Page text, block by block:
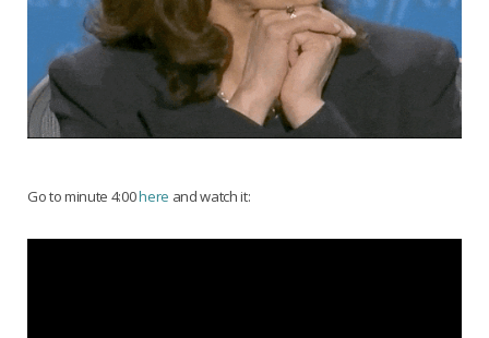
Go to minute 4:00here and watch it: